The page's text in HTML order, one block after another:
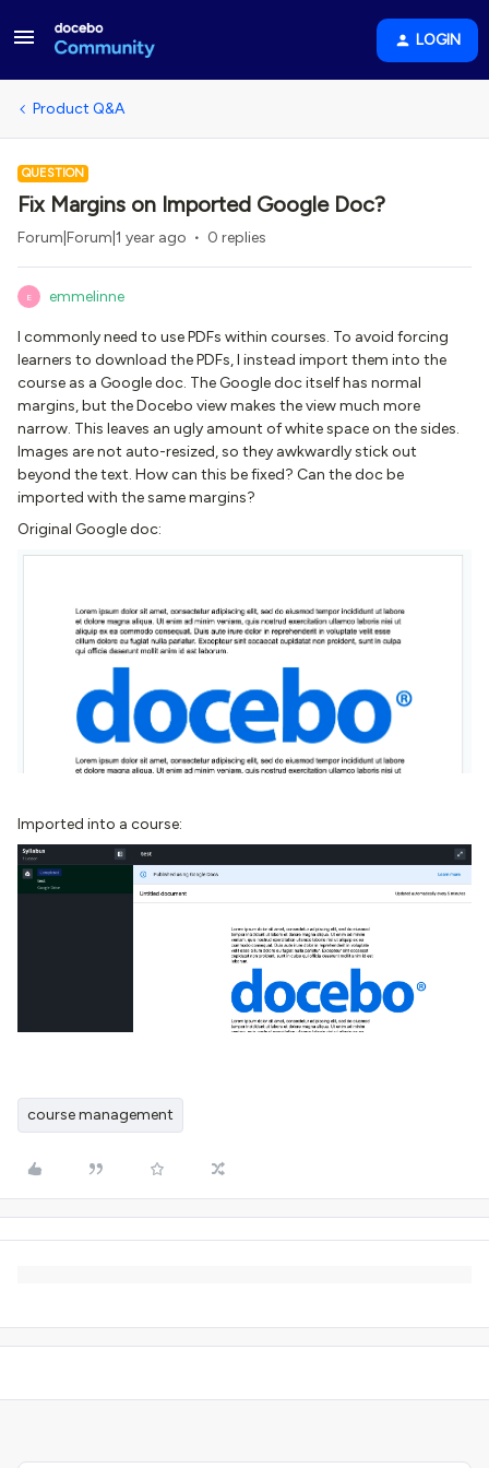
LOGIN
Product Q&A
QUESTION
Fix Margins on Imported Google Doc?
Forum|Forum|1 year ago 0 replies
E emmelinne
I commonly need to use PDFs within courses. To avoid forcing
learners to download the PDFs, I instead import them into the
course as a Google doc. The Google doc itself has normal
margins, but the Docebo view makes the view much more
narrow. This leaves an ugly amount of white space on the sides.
Images are not auto-resized, so they awkwardly stick out
beyond the text. How can this be fixed? Can the doc be
imported with the same margins?
Original Google doc:
Imported into a course:
course management